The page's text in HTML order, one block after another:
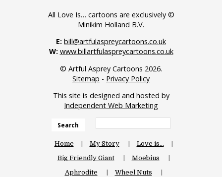
All Love Is… cartoons are exclusively ©
Minikim Holland B.V.
E: bill@artfulaspreycartoons.co.uk
W: www.billartfulaspreycartoons.co.uk
© Artful Asprey Cartoons 2026.
Sitemap - Privacy Policy
This site is designed and hosted by
Independent Web Marketing
Search
Home My Story
Love is…
Big Friendly Giant
Moebius
Aphrodite
Wheel Nuts